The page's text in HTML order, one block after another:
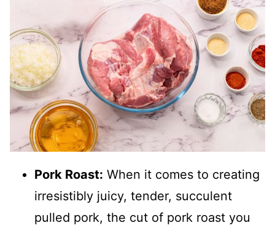
Pork Roast: When it comes to creating
irresistibly juicy, tender, succulent
pulled pork, the cut of pork roast you